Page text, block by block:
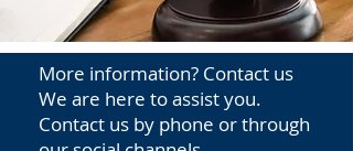
More information? Contact us
We are here to assist you.
Contact us by phone or through